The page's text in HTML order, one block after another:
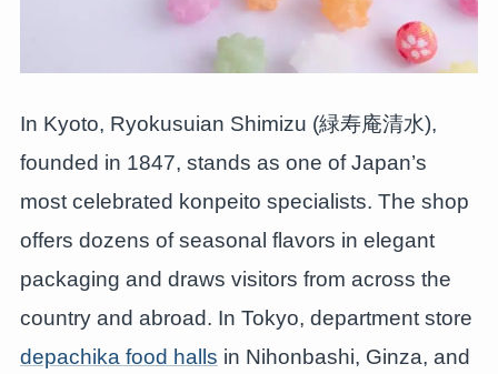
In Kyoto, Ryokusuian Shimizu (緑寿庵清水),
founded in 1847, stands as one of Japan’s
most celebrated konpeito specialists. The shop
offers dozens of seasonal flavors in elegant
packaging and draws visitors from across the
country and abroad. In Tokyo, department store
depachika food halls in Nihonbashi, Ginza, and